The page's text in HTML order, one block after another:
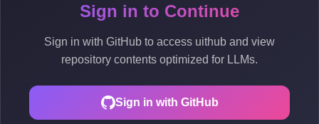
Sign in to Continue
Sign in with GitHub to access uithub and view
repository contents optimized for LLMs.
Sign in with GitHub